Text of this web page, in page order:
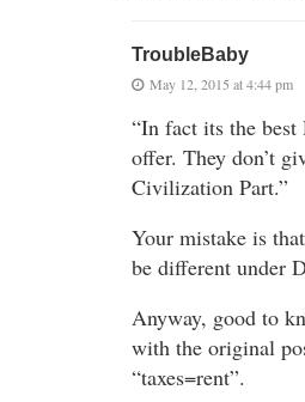
TroubleBaby
May 12, 2015 at 4:44 pm
“In fact its the best
offer. They don’t
Civilization Part.”
Your mistake is
be different under
Anyway, good to
with the original
“taxes=rent”.